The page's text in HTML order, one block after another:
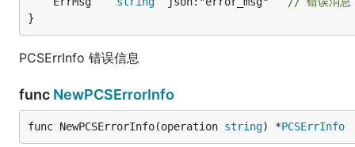
}
PCSErrInfo 错误信息
func NewPCSErrorInfo
func NewPCSErrorInfo(operation string) *PCSErrInfo